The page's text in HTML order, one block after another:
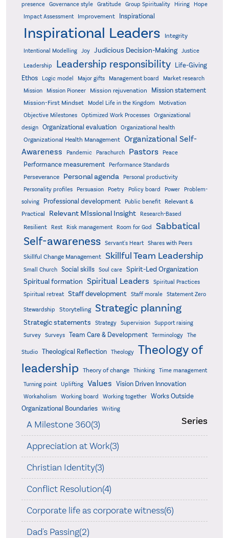
presence
Governance style Gratitude Group Spirituality Hiring
Hope
Impact Assessment
Improvement Inspirational
Inspirational Leaders Integrity
Intentional Modelling Joy Judicious Decision-Making Justice
Leadership Leadership responsibility
Life-Giving
Ethos
Logic model Major gifts Management board
Market research
Mission
Mission Pioneer Mission rejuvenation Mission statement
Mission-First Mindset Model Life in the Kingdom Motivation
Objective Milestones Optimized Work Processes
Organizational
design Organizational evaluation Organizational health
Organizational Health Management Organizational Self-
Awareness
Pandemic Parachurch Pastors Peace
Performance measurement Performance Standards
Perseverance Personal agenda
Personal productivity
Personality profiles
Persuasion Poetry Policy board Power
Problem-
solving
Professional development Public benefit
Relevant &
Practical
Relevant MIssional Insight Research-Based
Resilient Rest Risk management Room for God Sabbatical
Self-awareness Servant's Heart Shares with Peers
Skillful Change Management Skillful Team Leadership
Small Church Social skills Soul care
Spirit-Led Organization
Spiritual formation Spiritual Leaders
Spiritual Practices
Spiritual retreat
Staff development Staff morale Statement Zero
Stewardship Storytelling Strategic planning
Strategic statements Strategy Supervision
Support raising
Survey
Surveys Team Care & Development Terminology The
Studio Theological Reflection Theology
Theology of
leadership Theory of change Thinking Time management
Turning point Uplifting Values Vision Driven Innovation
Workaholism Working board Working together
Works Outside
Organizational Boundaries
Writing
Series
A Milestone 360(3)
Appreciation at Work(3)
Christian Identity(3)
Conflict Resolution(4)
Corporate life as corporate witness(6)
Dad's Passing(2)